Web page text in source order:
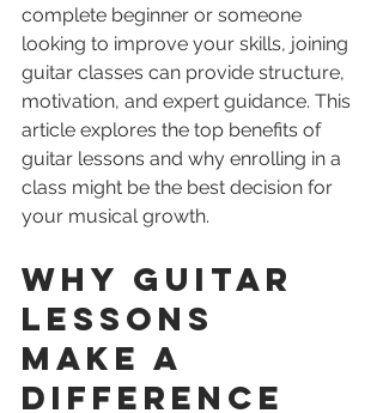
complete beginner or someone
looking to improve your skills, joining
guitar classes can provide structure,
motivation, and expert guidance. This
article explores the top benefits of
guitar lessons and why enrolling in a
class might be the best decision for
your musical growth.
Why Guitar
Lessons
Make a
Difference